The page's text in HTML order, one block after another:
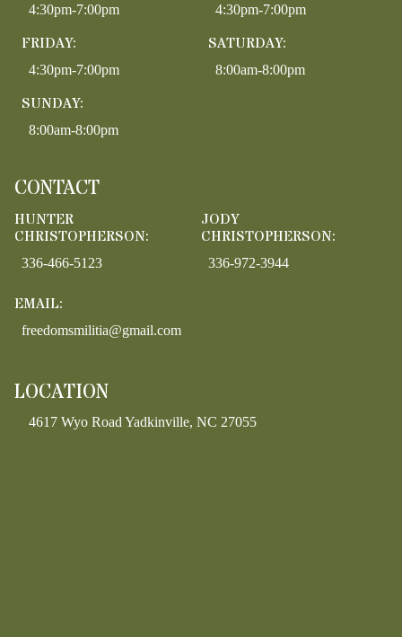
4:30pm-7:00pm 4:30pm-7:00pm
FRIDAY:
4:30pm-7:00pm
SATURDAY:
8:00am-8:00pm
SUNDAY:
8:00am-8:00pm
CONTACT
HUNTER
CHRISTOPHERSON:
336-466-5123
JODY
CHRISTOPHERSON:
336-972-3944
EMAIL:
freedomsmilitia@gmail.com
LOCATION
4617 Wyo Road Yadkinville, NC 27055